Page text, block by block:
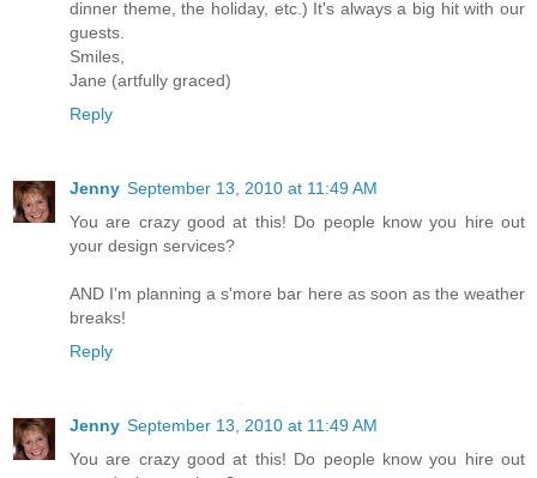
dinner theme, the holiday, etc.) It's always a big hit with our
guests.
Smiles,
Jane (artfully graced)
Reply
Jenny September 13, 2010 at 11:49 AM
You are crazy good at this! Do people know you hire out
your design services?
AND I'm planning a s'more bar here as soon as the weather
breaks!
Reply
Jenny September 13, 2010 at 11:49 AM
You are crazy good at this! Do people know you hire out